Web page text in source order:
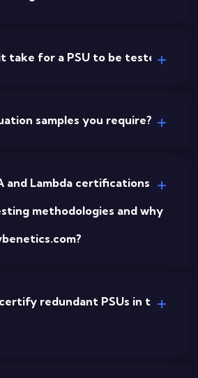
take for a PSU to be tested?
samples you require?
and Lambda certifications
methodologies and why
redundant PSUs in the